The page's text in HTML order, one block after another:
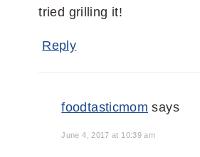
tried grilling it!
Reply
foodtasticmom says
June 4, 2017 at 10:39 am